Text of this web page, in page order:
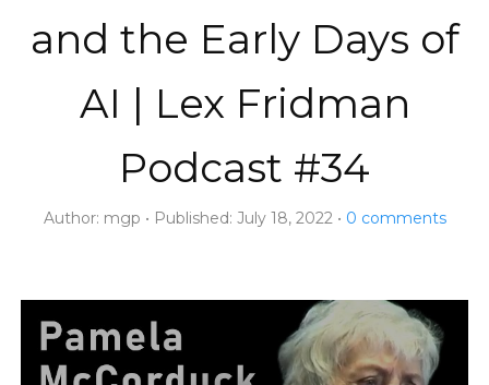
and the Early Days of
AI | Lex Fridman
Podcast #34
Author: mgp Published: July 18, 2022 0 comments